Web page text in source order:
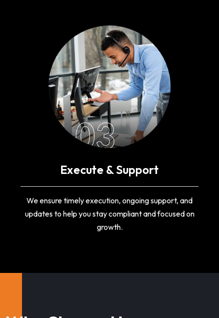
03
Execute & Support
We ensure timely execution, ongoing support, and
updates to help you stay compliant and focused on
growth.